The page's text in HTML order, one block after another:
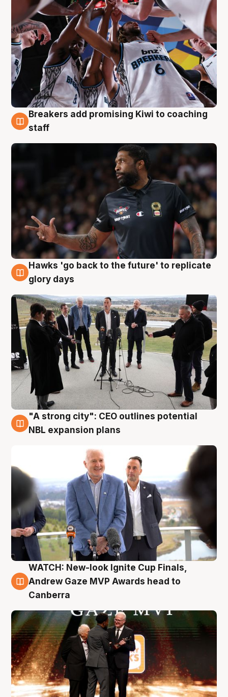
4 Aug
Breakers add promising Kiwi to coaching
staff
4 Aug
Hawks 'go back to the future' to replicate
glory days
3 Aug
"A strong city": CEO outlines potential
NBL expansion plans
3 Aug
WATCH: New-look Ignite Cup Finals,
Andrew Gaze MVP Awards head to
Canberra